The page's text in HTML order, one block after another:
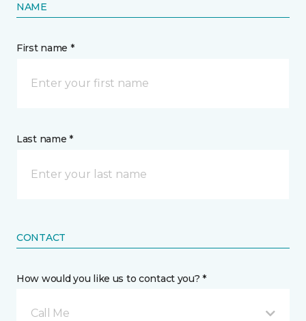
NAME
First name *
Last name *
CONTACT
How would you like us to contact you? *
Call Me